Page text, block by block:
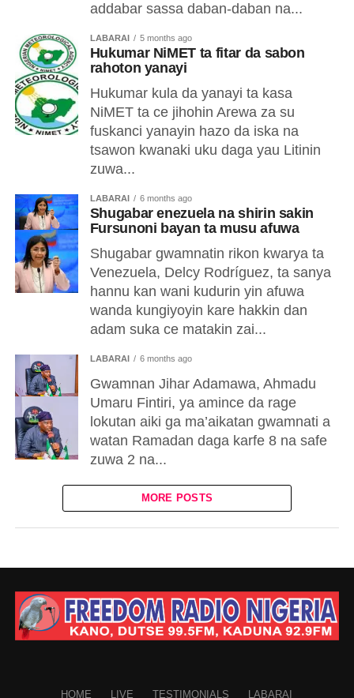
addabar sassa daban-daban na...
LABARAI 5 months ago
Hukumar NiMET ta fitar da sabon
rahoton yanayi
Hukumar kula da yanayi ta kasa
NiMET ta ce jihohin Arewa za su
fuskanci yanayin hazo da iska na
tsawon kwanaki uku daga yau Litinin
zuwa...
LABARAI 6 months ago
Shugabar enezuela na shirin sakin
Fursunoni bayan ta musu afuwa
Shugabar gwamnatin rikon kwarya ta
Venezuela, Delcy Rodríguez, ta sanya
hannu kan wani kudurin yin afuwa
wanda kungiyoyin kare hakkin dan
adam suka ce matakin zai...
LABARAI 6 months ago
Gwamnan Jihar Adamawa, Ahmadu
Umaru Fintiri, ya amince da rage
lokutan aiki ga ma’aikatan gwamnati a
watan Ramadan daga karfe 8 na safe
zuwa 2 na...
MORE POSTS
HOME LIVE TESTIMONIALS LABARAI